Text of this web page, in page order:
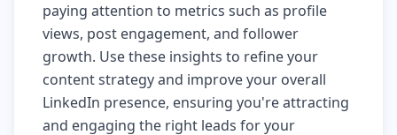
paying attention to metrics such as profile
views, post engagement, and follower
growth. Use these insights to refine your
content strategy and improve your overall
LinkedIn presence, ensuring you're attracting
and engaging the right leads for your